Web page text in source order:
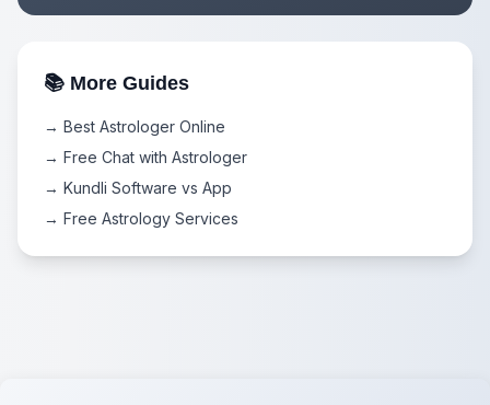
📚 More Guides
→ Best Astrologer Online
→ Free Chat with Astrologer
→ Kundli Software vs App
→ Free Astrology Services